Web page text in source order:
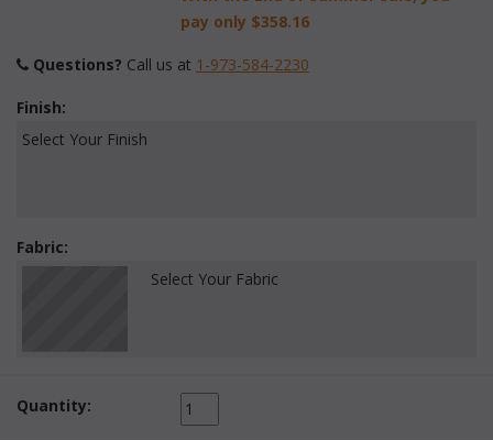
pay only $358.16
Questions? Call us at 1-973-584-2230
Finish:
Select Your Finish
Fabric:
Select Your Fabric
Quantity: